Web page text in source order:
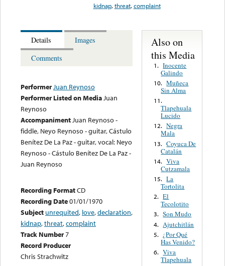
kidnap,threat,complaint
Details
Images
Comments
PerformerJuan Reynoso
Performer Listed on MediaJuan
Reynoso
AccompanimentJuan Reynoso -
fiddle, Neyo Reynoso - guitar, Cástulo
Benítez De La Paz - guitar, vocal: Neyo
Reynoso - Cástulo Benítez De La Paz -
Juan Reynoso
Recording FormatCD
Recording Date01/01/1970
Subject unrequited, love,declaration,
kidnap,threat,complaint
Track Number7
Record Producer
Chris Strachwitz
Also on
this Media
1. Inocente
Galindo
10. Muñeca
Sin Alma
11.
Tlapehuala
Lucido
12. Negra
Mala
13. Coyuca De
Catalán
14. Viva
Cutzamala
15. La
Tortolita
2. El
Tecolotito
3. Son Mudo
4. Ajutchitlán
5. ¿Por Qué
Has Venido?
6. Viva
Tlapehuala